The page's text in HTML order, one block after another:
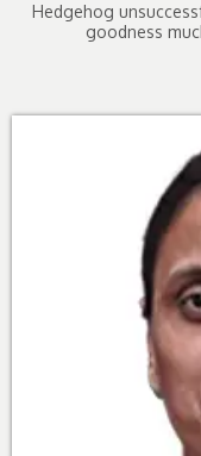
Hedgehog
goodness